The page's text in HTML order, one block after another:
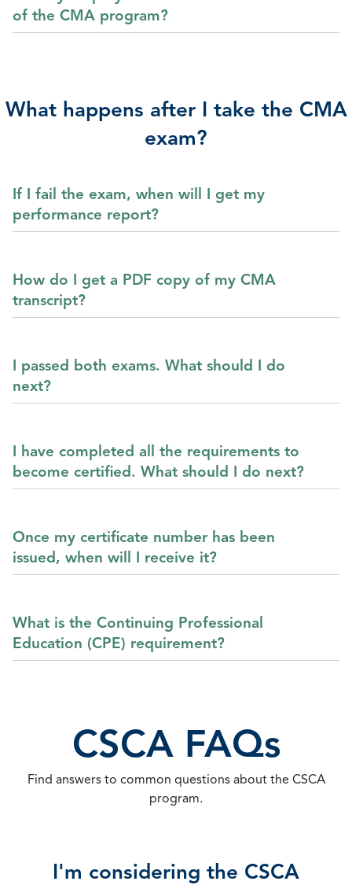
of the CMA program?
What happens after I take the CMA
exam?
If I fail the exam, when will I get my
performance report?
How do I get a PDF copy of my CMA
transcript?
I passed both exams. What should I do
next?
I have completed all the requirements to
become certified. What should I do next?
Once my certificate number has been
issued, when will I receive it?
What is the Continuing Professional
Education (CPE) requirement?
CSCA FAQs
Find answers to common questions about the CSCA
program.
I'm considering the CSCA